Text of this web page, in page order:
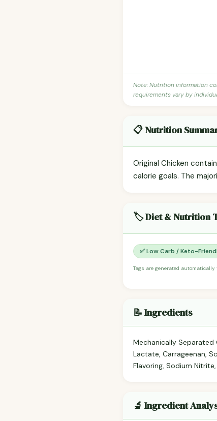
Note: Nutrition information
requirements vary by
📋 Nutrition
Original Chicken
calorie goals. The
🏷️ Diet & Nutrition
✅ Low Carb / Keto-
Tags are generated
📝 Ingredients
Mechanically Separated
Lactate, Carrageenan,
Flavoring, Sodium
🔬 Ingredient